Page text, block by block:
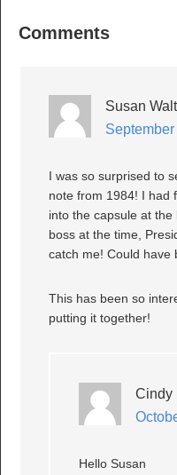
Comments
Susan
I was so surprised to
note from 1984! I had
into the capsule at
boss at the time,
catch me! Could have
This has been so
putting it together!
Cindy
Hello Susan